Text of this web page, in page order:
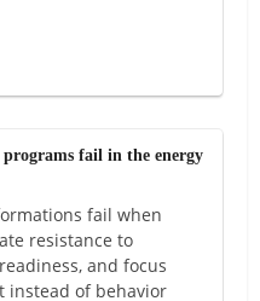
fail in the energy
fail when
resistance to
and focus
instead of behavior